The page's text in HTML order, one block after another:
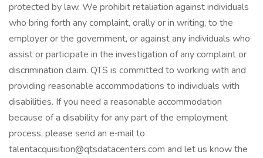
protected by law. We prohibit retaliation against individuals
who bring forth any complaint, orally or in writing, to the
employer or the government, or against any individuals who
assist or participate in the investigation of any complaint or
discrimination claim. QTS is committed to working with and
providing reasonable accommodations to individuals with
disabilities. If you need a reasonable accommodation
because of a disability for any part of the employment
process, please send an e‑mail to
talentacquisition@qtsdatacenters.com and let us know the